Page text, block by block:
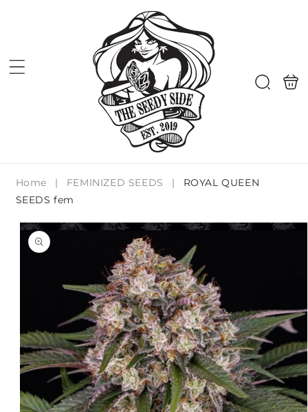
Search
bag
Home | FEMINIZED SEEDS |
ROYAL QUEEN
SEEDS fem
product
information